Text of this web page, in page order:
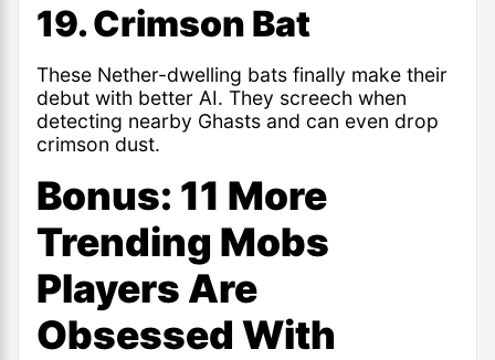
19. Crimson Bat
These Nether-dwelling bats finally make their
debut with better AI. They screech when
detecting nearby Ghasts and can even drop
crimson dust.
Bonus: 11 More
Trending Mobs
Players Are
Obsessed With